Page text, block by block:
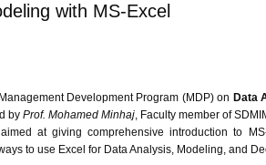
with MS-Excel
Development Program (MDP) on Data
by Prof. Mohamed Minhaj, Faculty member of
at giving comprehensive introduction to
to use Excel for Data Analysis, Modeling, and